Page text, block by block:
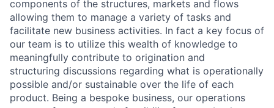
components of the structures, markets and flows
allowing them to manage a variety of tasks and
facilitate new business activities. In fact a key focus of
our team is to utilize this wealth of knowledge to
meaningfully contribute to origination and
structuring discussions regarding what is operationally
possible and/or sustainable over the life of each
product. Being a bespoke business, our operations